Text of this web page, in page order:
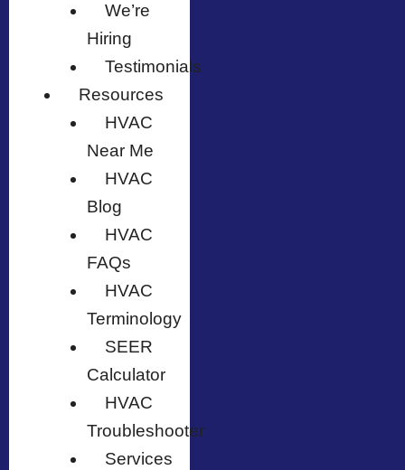
We’re
Hiring
Testimonials
Resources
HVAC
Near Me
HVAC
Blog
HVAC
FAQs
HVAC
Terminology
SEER
Calculator
HVAC
Troubleshooter
Services